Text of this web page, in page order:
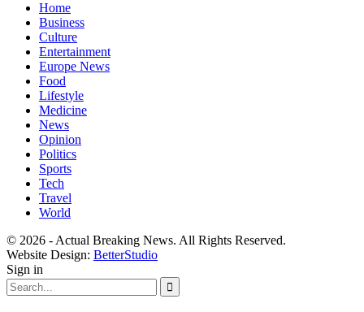
Home
Business
Culture
Entertainment
Europe News
Food
Lifestyle
Medicine
News
Opinion
Politics
Sports
Tech
Travel
World
© 2026 - Actual Breaking News. All Rights Reserved.
Website Design: BetterStudio
Sign in